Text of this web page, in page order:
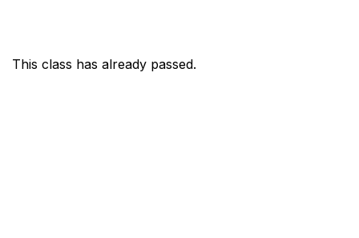
This class has already passed.